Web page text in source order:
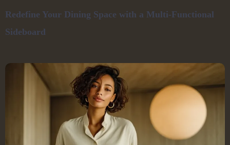
Redefine Your Dining Space with a Multi-Functional
Sideboard